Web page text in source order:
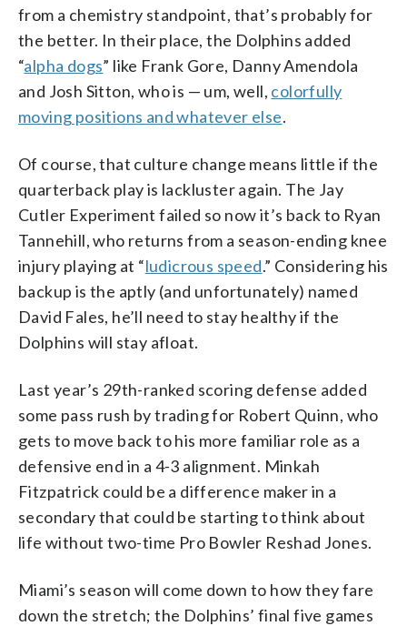
from a chemistry standpoint, that’s probably for
the better. In their place, the Dolphins added
“alpha dogs” like Frank Gore, Danny Amendola
and Josh Sitton, who is — um, well, colorfully
moving positions and whatever else.
Of course, that culture change means little if the
quarterback play is lackluster again. The Jay
Cutler Experiment failed so now it’s back to Ryan
Tannehill, who returns from a season-ending knee
injury playing at “ludicrous speed.” Considering his
backup is the aptly (and unfortunately) named
David Fales, he’ll need to stay healthy if the
Dolphins will stay afloat.
Last year’s 29th-ranked scoring defense added
some pass rush by trading for Robert Quinn, who
gets to move back to his more familiar role as a
defensive end in a 4-3 alignment. Minkah
Fitzpatrick could be a difference maker in a
secondary that could be starting to think about
life without two-time Pro Bowler Reshad Jones.
Miami’s season will come down to how they fare
down the stretch; the Dolphins’ final five games